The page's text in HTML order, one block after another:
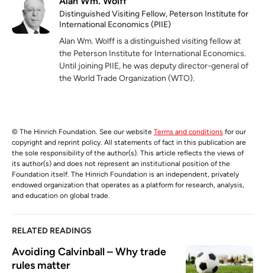
Distinguished Visiting Fellow, Peterson Institute for
International Economics (PIIE)
Alan Wm. Wolff is a distinguished visiting fellow at
the Peterson Institute for International Economics.
Until joining PIIE, he was deputy director-general of
the World Trade Organization (WTO).
© The Hinrich Foundation. See our website Terms and conditions for our
copyright and reprint policy. All statements of fact in this publication are
the sole responsibility of the author(s). This article reflects the views of
its author(s) and does not represent an institutional position of the
Foundation itself. The Hinrich Foundation is an independent, privately
endowed organization that operates as a platform for research, analysis,
and education on global trade.
RELATED READINGS
Avoiding Calvinball – Why trade
rules matter